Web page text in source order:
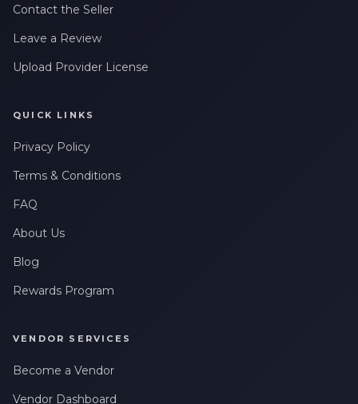
Contact the Seller
Leave a Review
Upload Provider License
QUICK LINKS
Privacy Policy
Terms & Conditions
FAQ
About Us
Blog
Rewards Program
VENDOR SERVICES
Become a Vendor
Vendor Dashboard